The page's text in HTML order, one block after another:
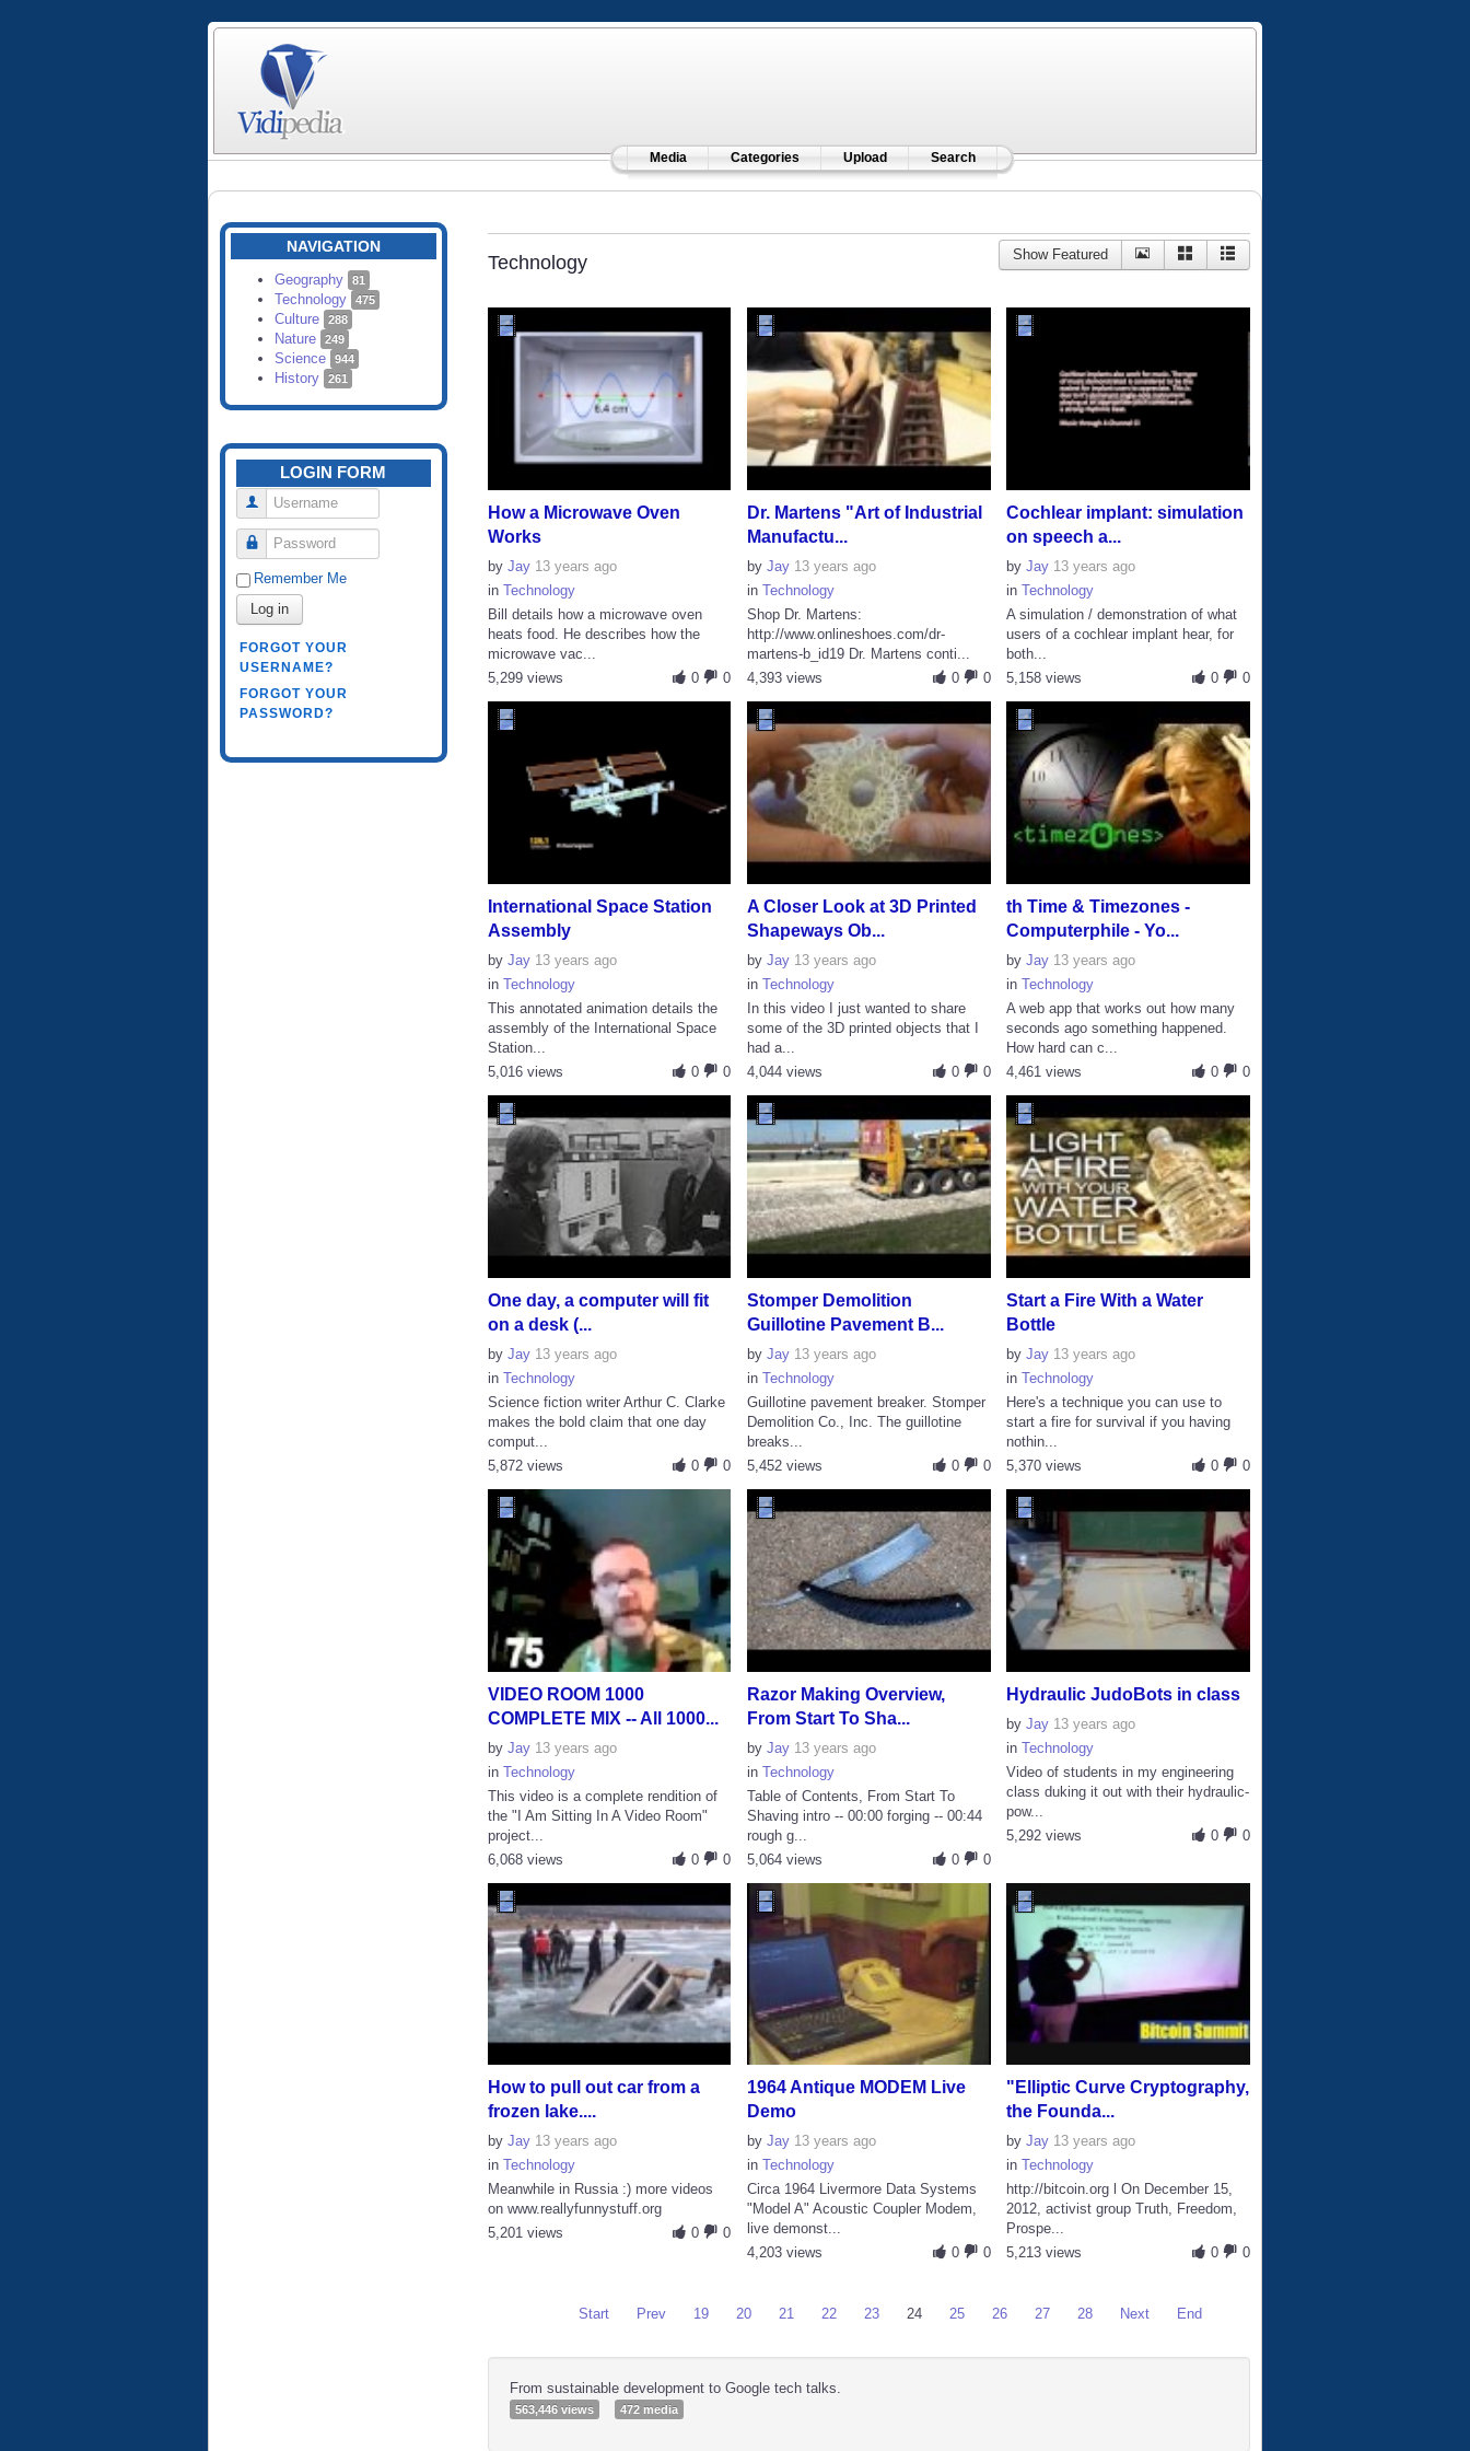
Media Categories Upload Search
NAVIGATION
Geography 81
Technology 475
Culture 288
Nature 249
Science 944
History 261
LOGIN FORM
Username
Password
Remember Me
Log in
FORGOT YOUR
USERNAME?
FORGOT YOUR
PASSWORD?
Technology Show Featured
How a Microwave Oven
Works
by Jay 13 years ago
in Technology
Bill details how a microwave oven
heats food. He describes how the
microwave vac...
0
0
5,299 views
Dr. Martens "Art of Industrial
Manufactu...
byJay 13 years ago
inTechnology
Shop Dr. Martens:
http://www.onlineshoes.com/dr-
martens-b_id19 Dr. Martens conti...
0
0
4,393 views
Cochlear implant: simulation
on speech a...
byJay 13 years ago
inTechnology
A simulation / demonstration of what
users of a cochlear implant hear, for
both...
0
0
5,158 views
International Space Station
Assembly
by Jay 13 years ago
in Technology
This annotated animation details the
assembly of the International Space
Station...
0
0
5,016 views
A Closer Look at 3D Printed
Shapeways Ob...
byJay 13 years ago
inTechnology
In this video I just wanted to share
some of the 3D printed objects that I
had a...
0
0
4,044 views
th Time & Timezones -
Computerphile - Yo...
byJay 13 years ago
inTechnology
A web app that works out how many
seconds ago something happened.
How hard can c...
0
0
4,461 views
One day, a computer will fit
on a desk (...
by Jay 13 years ago
in Technology
Science fiction writer Arthur C. Clarke
makes the bold claim that one day
comput...
0
0
5,872 views
Stomper Demolition
Guillotine Pavement B...
byJay 13 years ago
inTechnology
Guillotine pavement breaker. Stomper
Demolition Co., Inc. The guillotine
breaks...
0
0
5,452 views
Start a Fire With a Water
Bottle
byJay 13 years ago
inTechnology
Here's a technique you can use to
start a fire for survival if you having
nothin...
0
0
5,370 views
VIDEO ROOM 1000
COMPLETE MIX -- All 1000...
by Jay 13 years ago
in Technology
This video is a complete rendition of
the "I Am Sitting In A Video Room"
project...
0
0
6,068 views
Razor Making Overview,
From Start To Sha...
byJay 13 years ago
inTechnology
Table of Contents, From Start To
Shaving intro -- 00:00 forging -- 00:44
rough g...
0
0
5,064 views
Hydraulic JudoBots in class
byJay 13 years ago
inTechnology
Video of students in my engineering
class duking it out with their hydraulic-
pow...
0
0
5,292 views
How to pull out car from a
frozen lake....
by Jay 13 years ago
in Technology
Meanwhile in Russia :) more videos
on www.reallyfunnystuff.org
0
0
5,201 views
1964 Antique MODEM Live
Demo
byJay 13 years ago
inTechnology
Circa 1964 Livermore Data Systems
"Model A" Acoustic Coupler Modem,
live demonst...
0
0
4,203 views
"Elliptic Curve Cryptography,
the Founda...
byJay 13 years ago
inTechnology
http://bitcoin.org l On December 15,
2012, activist group Truth, Freedom,
Prospe...
0
0
5,213 views
Start Prev 19 20 21 22 23 24 25 26 27 28 Next End
From sustainable development to Google tech talks.
563,446 views 472 media